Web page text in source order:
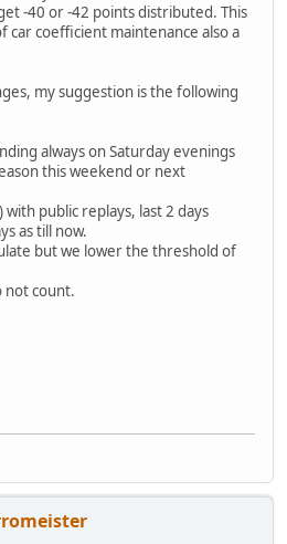
-40 or -42 points distributed. This
car coefficient maintenance also a
my suggestion is the following
always on Saturday evenings
this weekend or next
with public replays, last 2 days
as till now.
but we lower the threshold of
not count.